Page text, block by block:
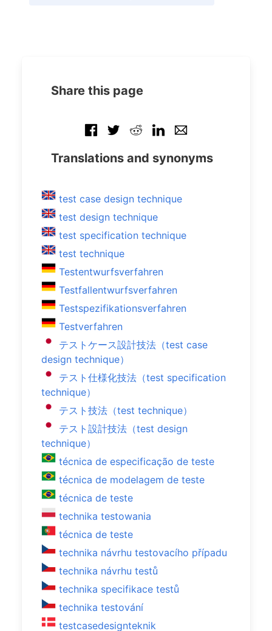
Share this page
Translations and synonyms
test case design technique
test design technique
test specification technique
test technique
Testentwurfsverfahren
Testfallentwurfsverfahren
Testspezifikationsverfahren
Testverfahren
テストケース設計技法（test case
design technique）
テスト仕様化技法（test specification
technique）
テスト技法（test technique）
テスト設計技法（test design
technique）
técnica de especificação de teste
técnica de modelagem de teste
técnica de teste
technika testowania
técnica de teste
technika návrhu testovacího případu
technika návrhu testů
technika specifikace testů
technika testování
testcasedesignteknik